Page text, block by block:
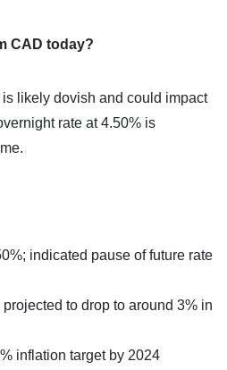
CAD today?
likely dovish and could impact
rate at 4.50% is
indicated pause of future rate
to drop to around 3% in
inflation target by 2024